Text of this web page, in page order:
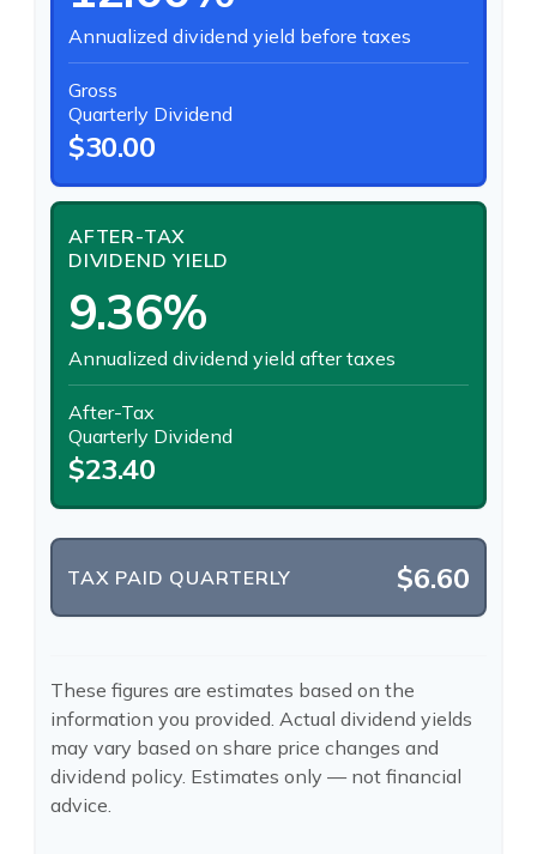
Annualized dividend yield before taxes
Gross
Quarterly Dividend
$30.00
AFTER-TAX
DIVIDEND YIELD
9.36%
Annualized dividend yield after taxes
After-Tax
Quarterly Dividend
$23.40
TAX PAID QUARTERLY $6.60
These figures are estimates based on the
information you provided. Actual dividend yields
may vary based on share price changes and
dividend policy. Estimates only — not financial
advice.